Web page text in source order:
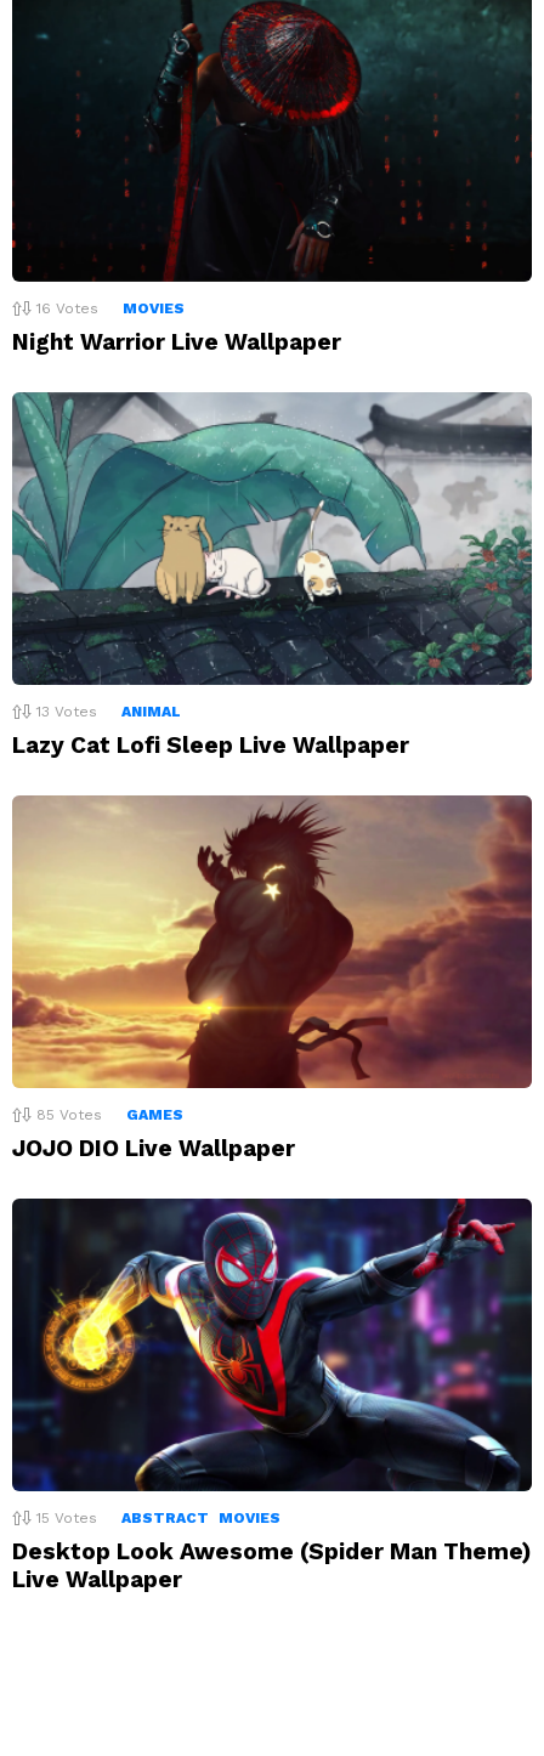
16 Votes MOVIES
Night Warrior Live Wallpaper
13 Votes ANIMAL
Lazy Cat Lofi Sleep Live Wallpaper
85 Votes GAMES
JOJO DIO Live Wallpaper
15 Votes ABSTRACT MOVIES
Desktop Look Awesome (Spider Man Theme)
Live Wallpaper